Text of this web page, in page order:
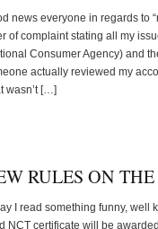
news everyone in regards to
of complaint stating all my
Consumer Agency) and
actually reviewed my
wasn’t […]
RULES ON
I read something funny, well
NCT certificate will be